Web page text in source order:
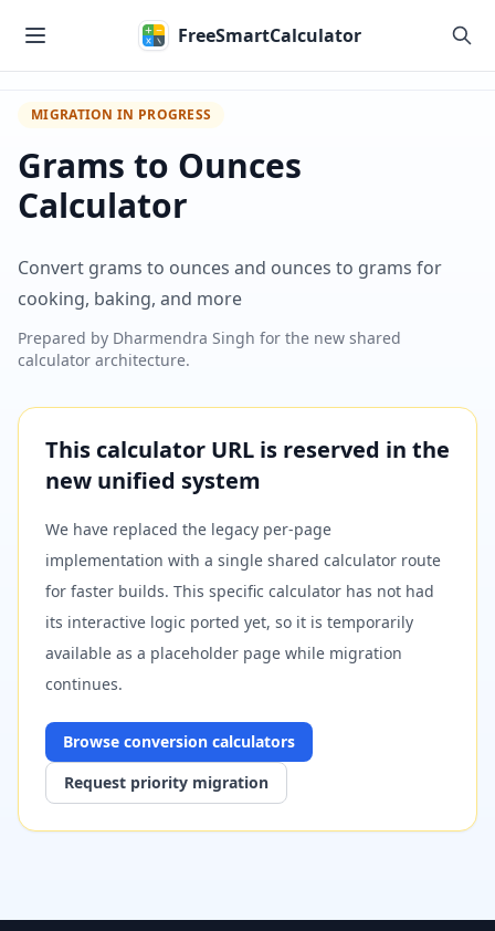
FreeSmartCalculator
MIGRATION IN PROGRESS
Grams to Ounces
Calculator
Convert grams to ounces and ounces to grams for
cooking, baking, and more
Prepared by Dharmendra Singh for the new shared
calculator architecture.
This calculator URL is reserved in the
new unified system
We have replaced the legacy per-page
implementation with a single shared calculator route
for faster builds. This specific calculator has not had
its interactive logic ported yet, so it is temporarily
available as a placeholder page while migration
continues.
Browse conversion calculators
Request priority migration